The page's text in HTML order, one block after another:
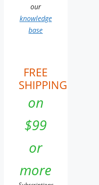
our
knowledge
base
FREE
SHIPPING
on
$99
or
more